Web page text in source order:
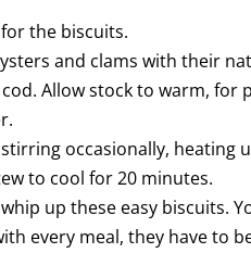
the biscuits.
and clams with their
Allow stock to warm, for
occasionally, heating
to cool for 20 minutes.
up these easy biscuits.
every meal, they have to